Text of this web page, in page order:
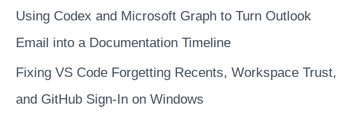
Using Codex and Microsoft Graph to Turn Outlook
Email into a Documentation Timeline
Fixing VS Code Forgetting Recents, Workspace Trust,
and GitHub Sign-In on Windows